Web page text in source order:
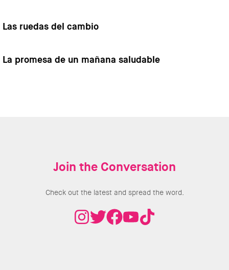
Las ruedas del cambio
La promesa de un mañana saludable
Join the Conversation
Check out the latest and spread the word.